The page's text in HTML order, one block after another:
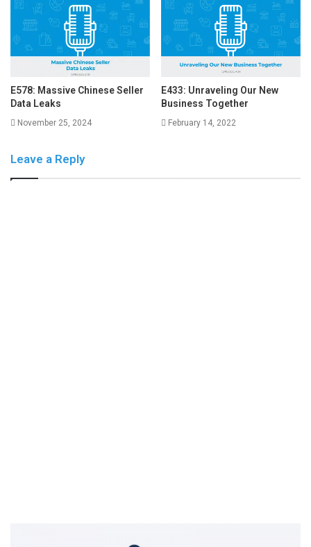
E578: Massive Chinese Seller
Data Leaks
November 25, 2024
E433: Unraveling Our New
Business Together
February 14, 2022
Leave a Reply